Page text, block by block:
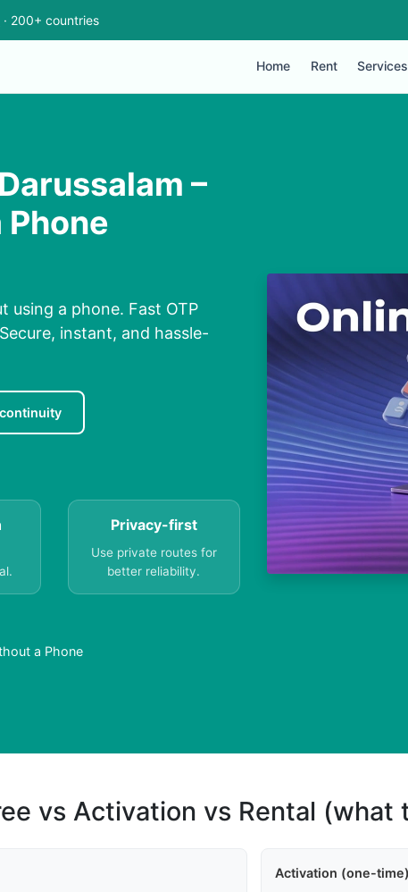
· 200+ countries
Home Rent Services
–
Phone
using a phone. Fast OTP
instant, and hassle-
Privacy-first
Use private routes for
better reliability.
a Phone
vs Activation vs Rental (what
Activation (one-time)